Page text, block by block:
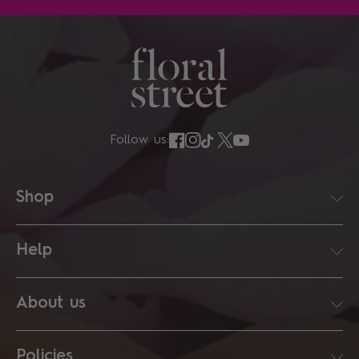
Follow us:
Shop
Help
About us